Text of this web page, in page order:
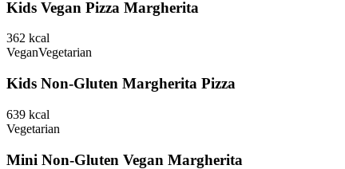
Kids Vegan Pizza Margherita
362 kcal
VeganVegetarian
Kids Non-Gluten Margherita Pizza
639 kcal
Vegetarian
Mini Non-Gluten Vegan Margherita